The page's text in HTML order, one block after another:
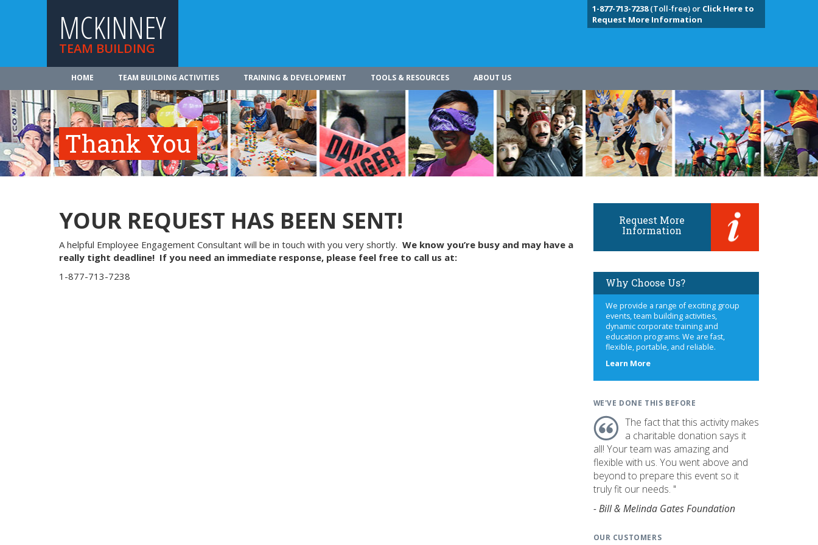
MCKINNEY
TEAM BUILDING
1-877-713-7238(Toll-free) or Click Here to
Request More Information
HOME TEAM BUILDING ACTIVITIES TRAINING & DEVELOPMENT TOOLS & RESOURCES ABOUT US
Thank You
YOUR REQUEST HAS BEEN SENT!
A helpful Employee Engagement Consultant will be in touch with you very shortly. We know you’re busy and may have a
really tight deadline! If you need an immediate response, please feel free to call us at:
1-877-713-7238
Request More
Information
Why Choose Us?
We provide a range of exciting group
events, team building activities,
dynamic corporate training and
education programs. We are fast,
flexible, portable, and reliable.
Learn Moreabout
WE'VE DONE THIS BEFORE
The fact that this activity makes
a charitable donation says it
all! Your team was amazing and
flexible with us. You went above and
beyond to prepare this event so it
truly fit our needs. "
- Bill & Melinda Gates Foundation
OUR CUSTOMERS